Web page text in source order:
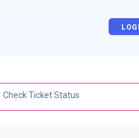
Check Ticket Status